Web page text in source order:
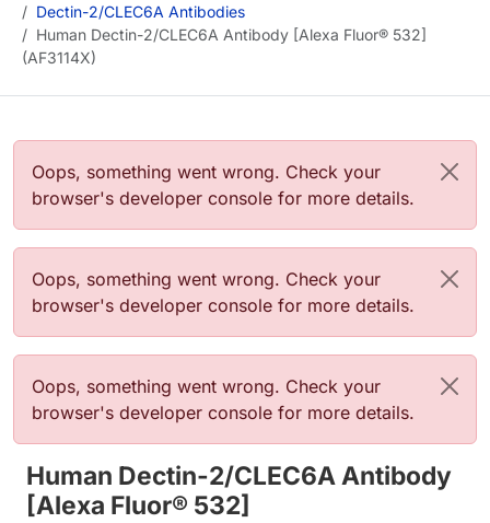
Dectin-2/CLEC6A Antibodies
Human Dectin-2/CLEC6A Antibody [Alexa Fluor® 532]
(AF3114X)
Error message
Oops, something went wrong. Check your
browser's developer console for more details.
Error message
Oops, something went wrong. Check your
browser's developer console for more details.
Error message
Oops, something went wrong. Check your
browser's developer console for more details.
Human Dectin-2/CLEC6A Antibody
[Alexa Fluor® 532]